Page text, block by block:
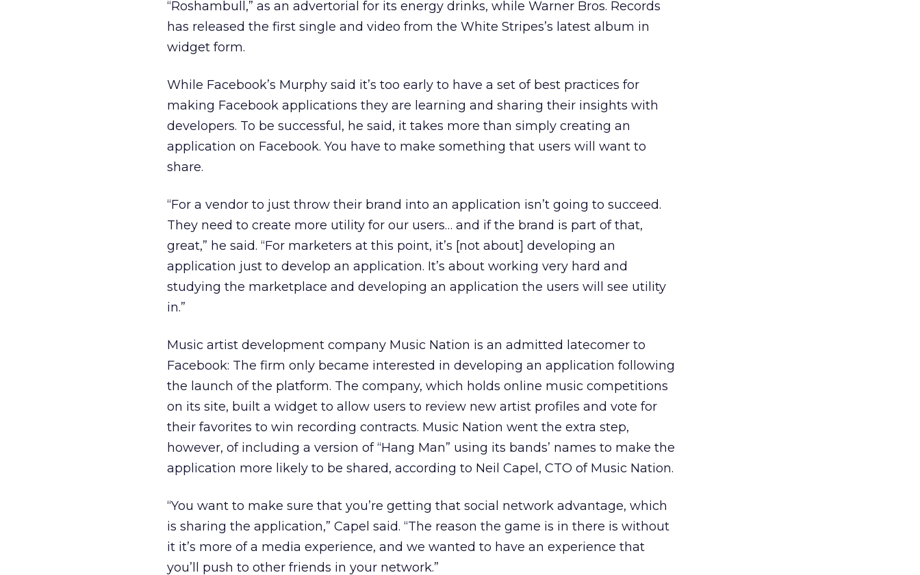
“Roshambull,” as an advertorial for its energy drinks, while Warner Bros. Records
has released the first single and video from the White Stripes’s latest album in
widget form.
While Facebook’s Murphy said it’s too early to have a set of best practices for
making Facebook applications they are learning and sharing their insights with
developers. To be successful, he said, it takes more than simply creating an
application on Facebook. You have to make something that users will want to
share.
“For a vendor to just throw their brand into an application isn’t going to succeed.
They need to create more utility for our users… and if the brand is part of that,
great,” he said. “For marketers at this point, it’s [not about] developing an
application just to develop an application. It’s about working very hard and
studying the marketplace and developing an application the users will see utility
in.”
Music artist development company Music Nation is an admitted latecomer to
Facebook: The firm only became interested in developing an application following
the launch of the platform. The company, which holds online music competitions
on its site, built a widget to allow users to review new artist profiles and vote for
their favorites to win recording contracts. Music Nation went the extra step,
however, of including a version of “Hang Man” using its bands’ names to make the
application more likely to be shared, according to Neil Capel, CTO of Music Nation.
“You want to make sure that you’re getting that social network advantage, which
is sharing the application,” Capel said. “The reason the game is in there is without
it it’s more of a media experience, and we wanted to have an experience that
you’ll push to other friends in your network.”